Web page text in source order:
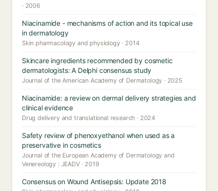
· 2006
Niacinamide - mechanisms of action and its topical use
in dermatology
Skin pharmacology and physiology · 2014
Skincare ingredients recommended by cosmetic
dermatologists: A Delphi consensus study
Journal of the American Academy of Dermatology · 2025
Niacinamide: a review on dermal delivery strategies and
clinical evidence
Drug delivery and translational research · 2024
Safety review of phenoxyethanol when used as a
preservative in cosmetics
Journal of the European Academy of Dermatology and
Venereology : JEADV · 2019
Consensus on Wound Antisepsis: Update 2018